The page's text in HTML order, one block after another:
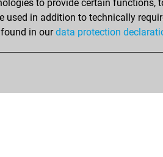
to provide certain
used in addition to technically
in ourdata protection